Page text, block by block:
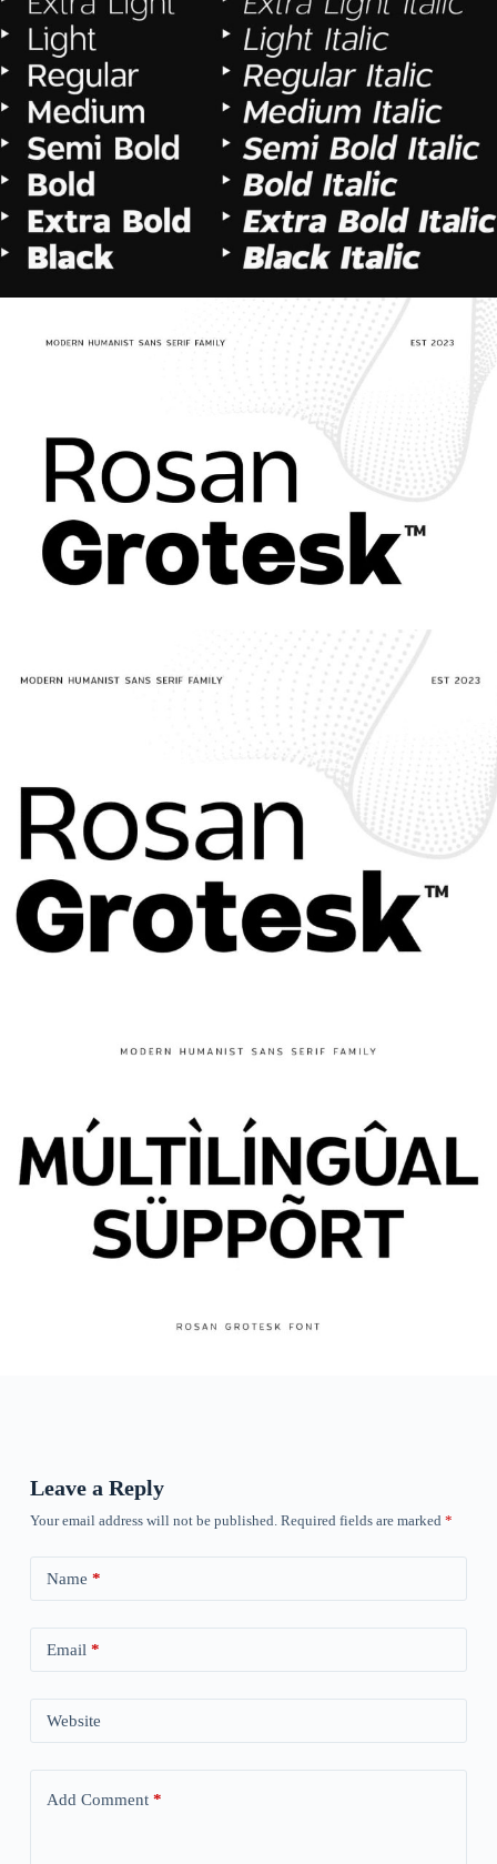
Leave a Reply
Your email address will not be published. Required fields are marked *
Name *
Email *
Website
Add Comment*